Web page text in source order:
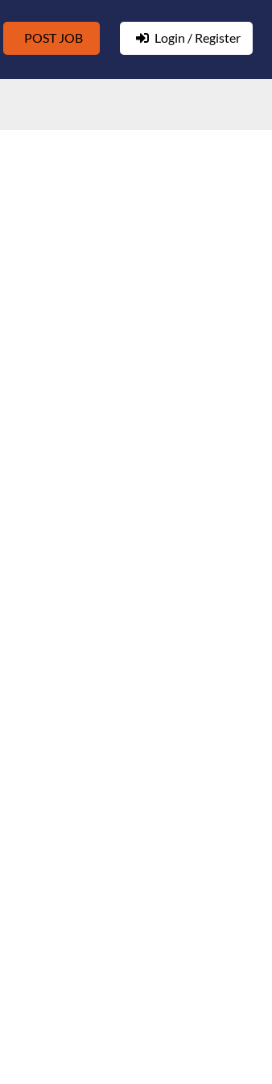
POST JOB Login / Register